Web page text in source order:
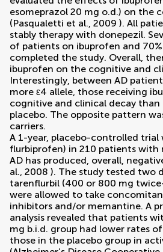
esomeprazol 20 mg o.d.) on the
(Pasqualetti et al., 2009 ). All
stably therapy with donepezil.
of patients on ibuprofen and
completed the study. Overall,
ibuprofen on the cognitive and
Interestingly, between AD
more ε4 allele, those receiving
cognitive and clinical decay
placebo. The opposite pattern
carriers.
A 1-year, placebo-controlled trial
flurbiprofen) in 210 patients
AD has produced, overall,
al., 2008 ). The study tested two
tarenflurbil (400 or 800 mg
were allowed to take
inhibitors and/or memantine. A
analysis revealed that patients
mg b.i.d. group had lower rates
those in the placebo group in